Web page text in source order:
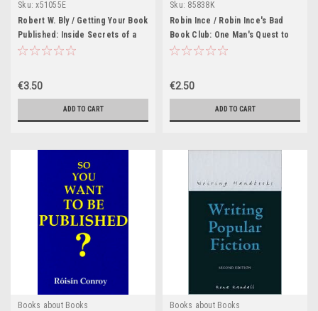
Sku: x51055E
Robert W. Bly / Getting Your Book
Published: Inside Secrets of a
Successful Author (Large
€3.50
ADD TO CART
Sku: 85838K
Robin Ince / Robin Ince's Bad
Book Club: One Man's Quest to
Uncover the Books That Taste
€2.50
ADD TO CART
Books about Books
Books about Books